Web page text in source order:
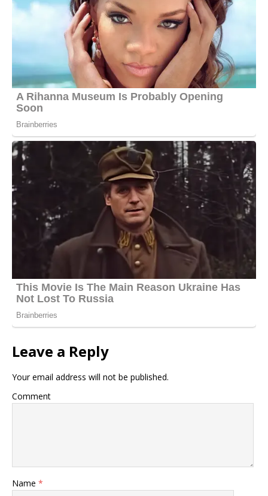
Leave a Reply
Your email address will not be published.
Comment
Name *